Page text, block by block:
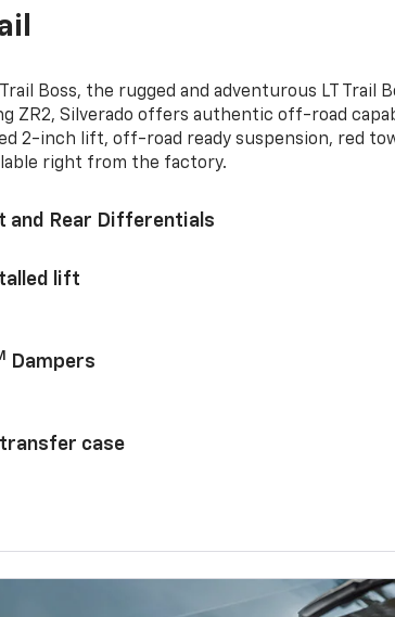
Boss, the rugged and adventurous LT Trail
ZR2, Silverado offers authentic off-road
2-inch lift, off-road ready suspension, red
right from the factory.
and Rear Differentials
lift
Dampers
case